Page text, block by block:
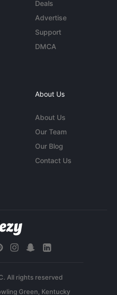
Deals
Advertise
Support
DMCA
About Us
About Us
Our Team
Our Blog
Contact Us
All rights reserved